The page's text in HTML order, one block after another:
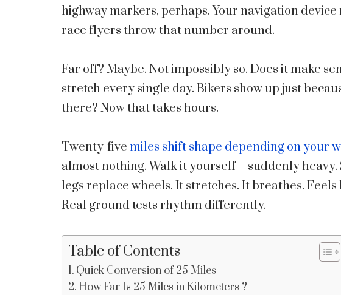
highway markers, perhaps. Your navigation
race flyers throw that number around.
Far off? Maybe. Not impossibly so. Does it make
stretch every single day. Bikers show up just
there? Now that takes hours.
Twenty-five miles shift shape depending on your
almost nothing. Walk it yourself – suddenly heavy.
legs replace wheels. It stretches. It breathes.
Real ground tests rhythm differently.
Table of Contents
Quick Conversion of 25 Miles
How Far Is 25 Miles in Kilometers ?